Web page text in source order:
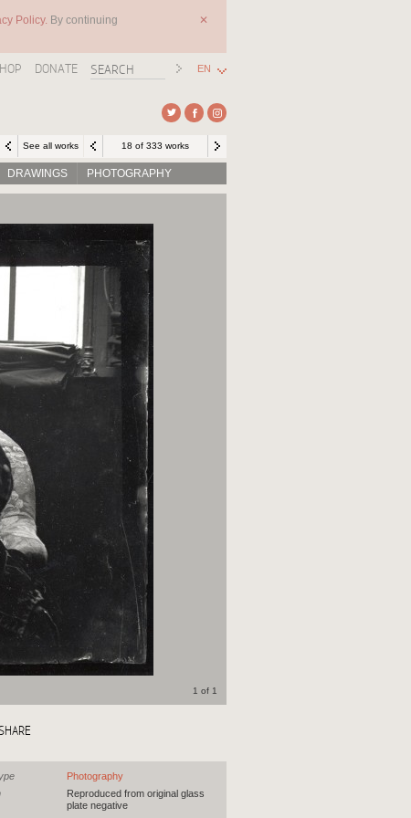
Policy. By continuing
✕
DONATE EN
18 of 333 works
See all works
DRAWINGS PHOTOGRAPHY
1 of 1
Photography
Reproduced from original glass
plate negative